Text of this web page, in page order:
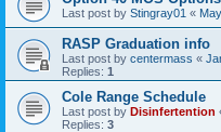
Last post by Stingray01 «
RASP Graduation info
Last post by centermass «
Replies: 1
Cole Range Schedule
Last post by Disinfertention
Replies: 3